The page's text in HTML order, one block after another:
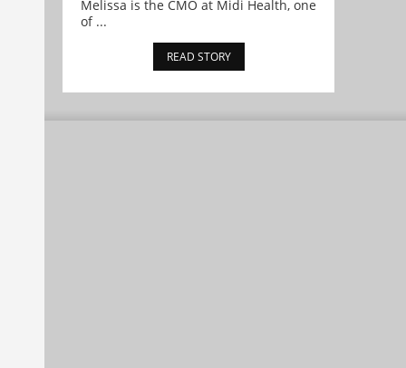
Melissa is the CMO at Midi Health, one
of ...
READ STORY